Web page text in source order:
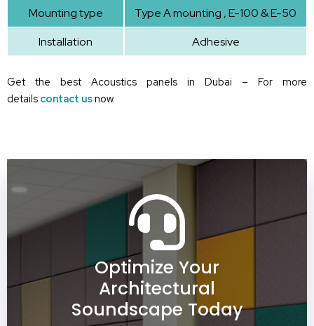
Mounting type
Type A mounting , E-100 & E-50
Installation
Adhesive
Get the best Acoustics panels in Dubai – For more
details contact usnow.
Optimize Your
Architectural
Soundscape Today